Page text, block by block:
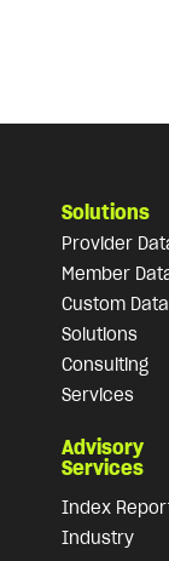
Solutions
Provider
Member
Custom Data
Solutions
Consulting
Services
Advisory
Services
Index
Industry